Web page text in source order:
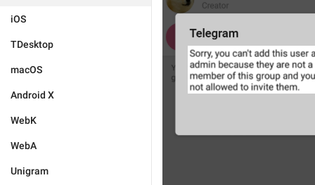
iOS
TDesktop
macOS
Android X
WebK
WebA
Unigram